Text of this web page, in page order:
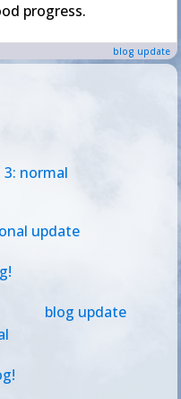
progress.
blog update
3: normal
update
blog update